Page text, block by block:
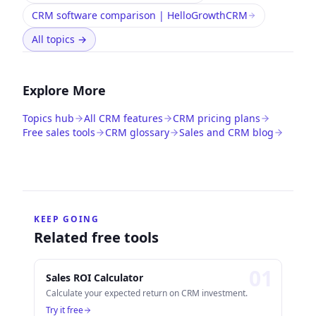
CRM software comparison | HelloGrowthCRM
All topics →
Explore More
Topics hub All CRM features
CRM pricing plans
Free sales tools
CRM glossary Sales and CRM blog
KEEP GOING
Related free tools
Sales ROI Calculator
Calculate your expected return on CRM investment.
Try it free